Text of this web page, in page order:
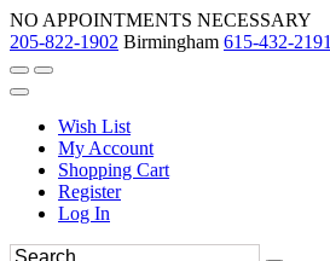
NO APPOINTMENTS NECESSARY
205-822-1902 Birmingham 615-432-2191
Wish List
My Account
Shopping Cart
Register
Log In